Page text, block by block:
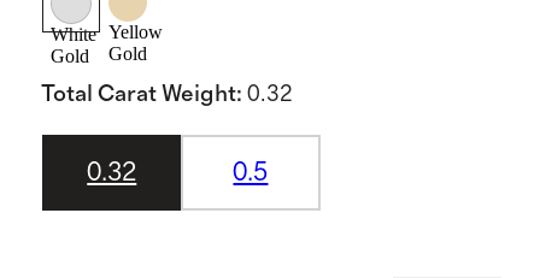
White
Gold
Yellow
Gold
Total Carat Weight: 0.32
0.32 0.5